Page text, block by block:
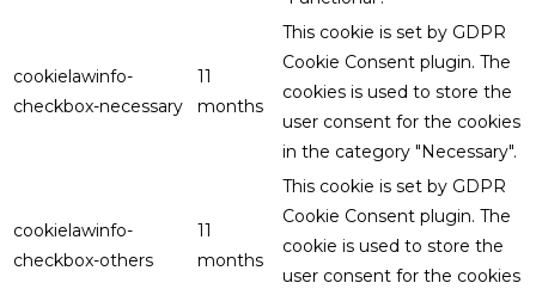
cookielawinfo-
checkbox-necessary
11
months
This cookie is set by GDPR
Cookie Consent plugin. The
cookies is used to store the
user consent for the cookies
in the category "Necessary".
cookielawinfo-
checkbox-others
11
months
This cookie is set by GDPR
Cookie Consent plugin. The
cookie is used to store the
user consent for the cookies